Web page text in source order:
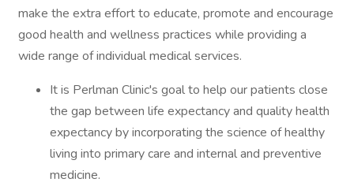
make the extra effort to educate, promote and encourage
good health and wellness practices while providing a
wide range of individual medical services.
It is Perlman Clinic's goal to help our patients close
the gap between life expectancy and quality health
expectancy by incorporating the science of healthy
living into primary care and internal and preventive
medicine.